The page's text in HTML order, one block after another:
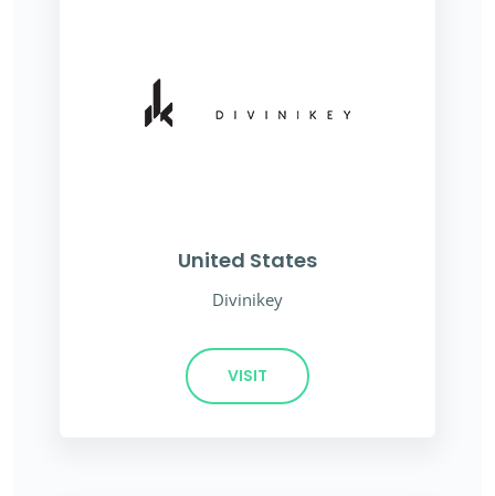
United States
Divinikey
VISIT